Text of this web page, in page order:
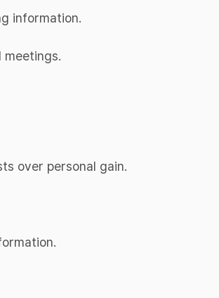
information.
meetings.
over personal gain.